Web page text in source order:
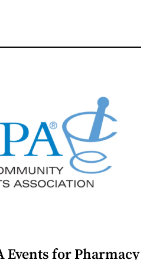
Events for Pharmacy